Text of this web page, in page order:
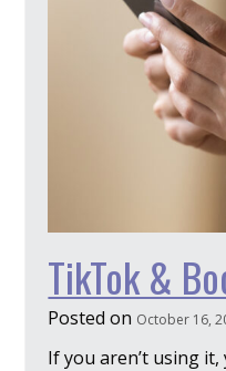
TikTok &
Posted on October 16,
If you aren’t using it,